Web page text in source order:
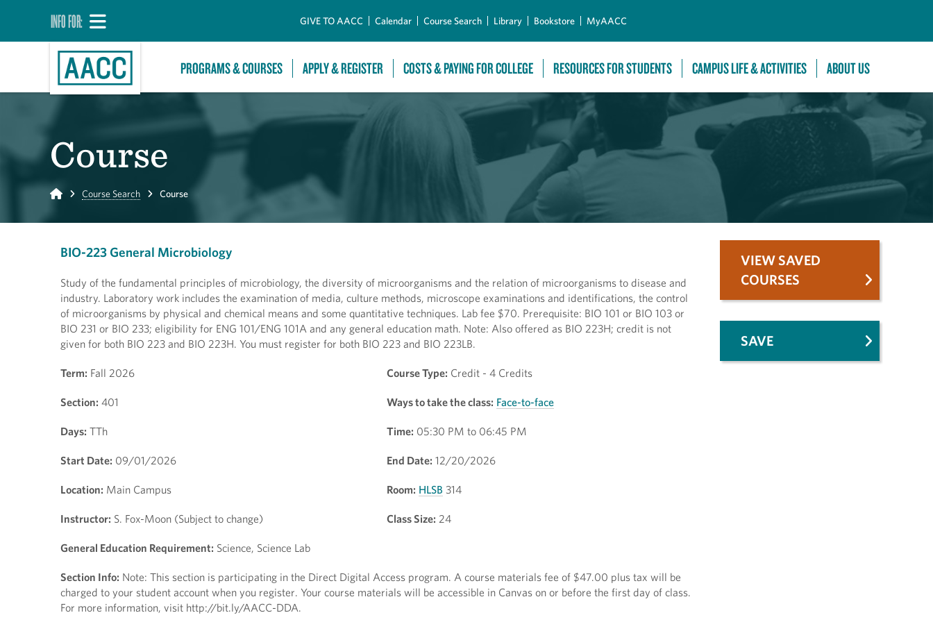
INFO FOR: GIVE TO AACC Calendar Course Search Library Bookstore MyAACC
PROGRAMS & COURSES APPLY & REGISTER COSTS & PAYING FOR COLLEGE RESOURCES FOR STUDENTS CAMPUS LIFE & ACTIVITIES ABOUT US
Course
Home Course Search Course
BIO-223 General Microbiology
Study of the fundamental principles of microbiology, the diversity of microorganisms and the relation of microorganisms to disease and
industry. Laboratory work includes the examination of media, culture methods, microscope examinations and identifications, the control
of microorganisms by physical and chemical means and some quantitative techniques. Lab fee $70. Prerequisite: BIO 101 or BIO 103 or
BIO 231 or BIO 233; eligibility for ENG 101/ENG 101A and any general education math. Note: Also offered as BIO 223H; credit is not
given for both BIO 223 and BIO 223H. You must register for both BIO 223 and BIO 223LB.
Term: Fall 2026 Course Type: Credit - 4 Credits
Section: 401 Ways to take the class: Face-to-face
Days: TTh Time: 05:30 PM to 06:45 PM
Start Date: 09/01/2026 End Date: 12/20/2026
Location: Main Campus Room: HLSB 314
Instructor: S. Fox-Moon (Subject to change) Class Size: 24
General Education Requirement: Science, Science Lab
Section Info: Note: This section is participating in the Direct Digital Access program. A course materials fee of $47.00 plus tax will be
charged to your student account when you register. Your course materials will be accessible in Canvas on or before the first day of class.
For more information, visit http://bit.ly/AACC-DDA.
VIEW SAVED
COURSES
SAVE